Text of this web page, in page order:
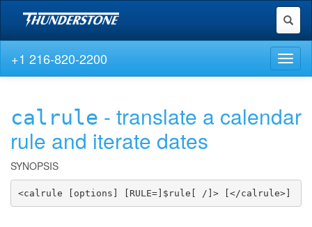
Toggle
+1 216-820-2200
calrule - translate a calendar
rule and iterate dates
SYNOPSIS
<calrule [options] [RULE=]$rule[ /]> [</calrule>]